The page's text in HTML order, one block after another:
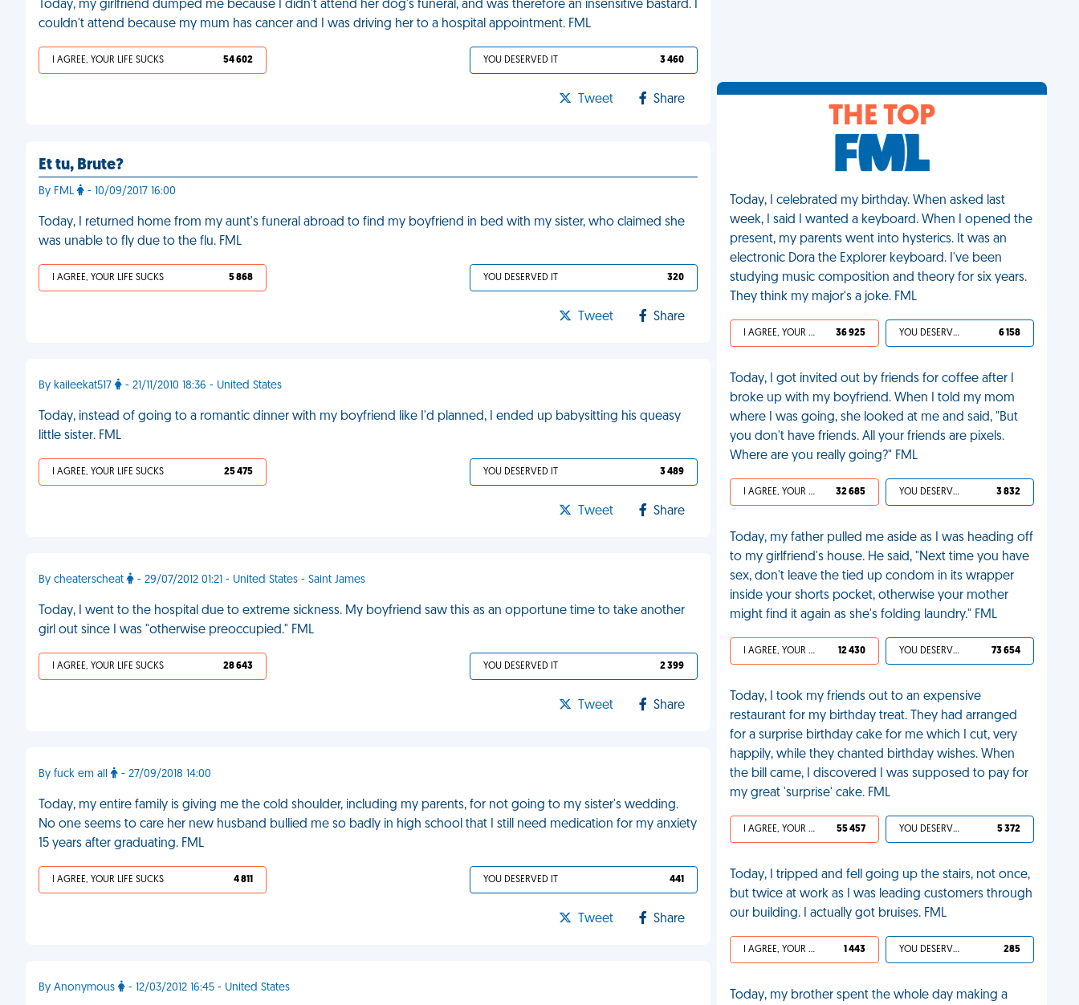
Today, my girlfriend dumped me because I didn't attend her dog's funeral, and was therefore an insensitive bastard. I
couldn't attend because my mum has cancer and I was driving her to a hospital appointment. FML
I AGREE, YOUR LIFE SUCKS 54 602 YOU DESERVED IT 3 460
Tweet Share
Et tu, Brute?
By FML - 10/09/2017 16:00
Today, I returned home from my aunt's funeral abroad to find my boyfriend in bed with my sister, who claimed she
was unable to fly due to the flu. FML
I AGREE, YOUR LIFE SUCKS 5 868 YOU DESERVED IT 320
Tweet Share
By kaileekat517 - 21/11/2010 18:36 - United States
Today, instead of going to a romantic dinner with my boyfriend like I'd planned, I ended up babysitting his queasy
little sister. FML
I AGREE, YOUR LIFE SUCKS 25 475 YOU DESERVED IT 3 489
Tweet Share
By cheaterscheat - 29/07/2012 01:21 - United States - Saint James
Today, I went to the hospital due to extreme sickness. My boyfriend saw this as an opportune time to take another
girl out since I was "otherwise preoccupied." FML
I AGREE, YOUR LIFE SUCKS 28 643 YOU DESERVED IT 2 399
Tweet Share
By fuck em all - 27/09/2018 14:00
Today, my entire family is giving me the cold shoulder, including my parents, for not going to my sister's wedding.
No one seems to care her new husband bullied me so badly in high school that I still need medication for my anxiety
15 years after graduating. FML
I AGREE, YOUR LIFE SUCKS 4 811 YOU DESERVED IT 441
Tweet Share
By Anonymous - 12/03/2012 16:45 - United States
THE TOP
Today, I celebrated my birthday. When asked last
week, I said I wanted a keyboard. When I opened the
present, my parents went into hysterics. It was an
electronic Dora the Explorer keyboard. I've been
studying music composition and theory for six years.
They think my major's a joke. FML
I AGREE, YOUR LIFE SUCKS 36 925 YOU DESERVED IT 6 158
Today, I got invited out by friends for coffee after I
broke up with my boyfriend. When I told my mom
where I was going, she looked at me and said, "But
you don't have friends. All your friends are pixels.
Where are you really going?" FML
I AGREE, YOUR LIFE SUCKS 32 685 YOU DESERVED IT 3 832
Today, my father pulled me aside as I was heading off
to my girlfriend's house. He said, "Next time you have
sex, don't leave the tied up condom in its wrapper
inside your shorts pocket, otherwise your mother
might find it again as she's folding laundry." FML
I AGREE, YOUR LIFE SUCKS 12 430 YOU DESERVED IT 73 654
Today, I took my friends out to an expensive
restaurant for my birthday treat. They had arranged
for a surprise birthday cake for me which I cut, very
happily, while they chanted birthday wishes. When
the bill came, I discovered I was supposed to pay for
my great 'surprise' cake. FML
I AGREE, YOUR LIFE SUCKS 55 457 YOU DESERVED IT 5 372
Today, I tripped and fell going up the stairs, not once,
but twice at work as I was leading customers through
our building. I actually got bruises. FML
I AGREE, YOUR LIFE SUCKS 1 443 YOU DESERVED IT 285
Today, my brother spent the whole day making a